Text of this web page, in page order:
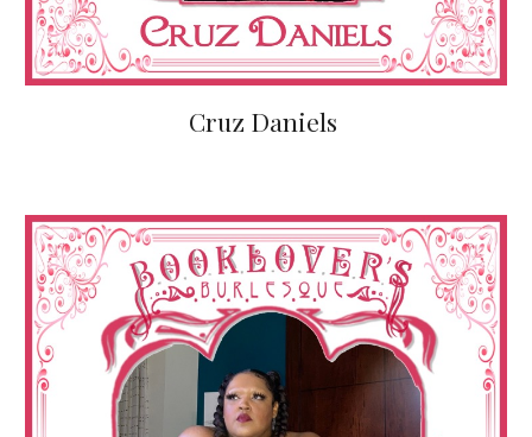
Cruz Daniels